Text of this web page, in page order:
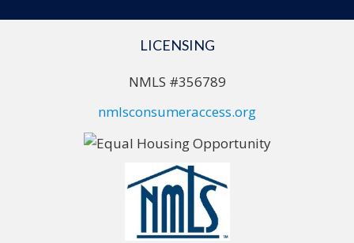
LICENSING
NMLS #356789
nmlsconsumeraccess.org